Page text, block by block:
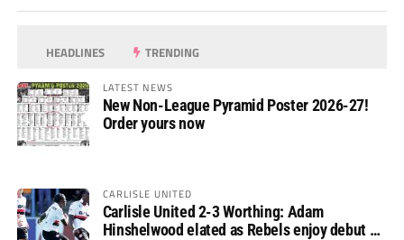
HEADLINES TRENDING
LATEST NEWS
New Non-League Pyramid Poster 2026-27!
Order yours now
CARLISLE UNITED
Carlisle United 2-3 Worthing: Adam
Hinshelwood elated as Rebels enjoy debut of